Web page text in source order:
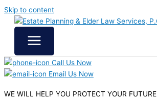
Skip to content
Call Us Now
Email Us Now
WE WILL HELP YOU PROTECT YOUR FUTURE